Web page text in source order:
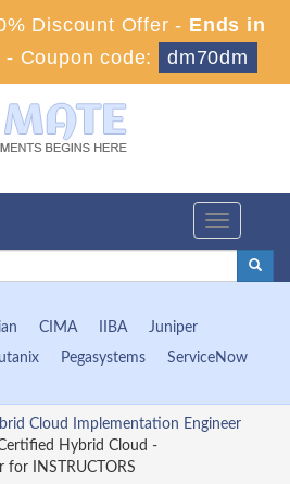
Discount Offer - Ends in
- Coupon code: dm70dm
Toggle
CIMA IIBA
Juniper
Pegasystems
ServiceNow
Cloud Implementation Engineer
Hybrid Cloud -
for INSTRUCTORS